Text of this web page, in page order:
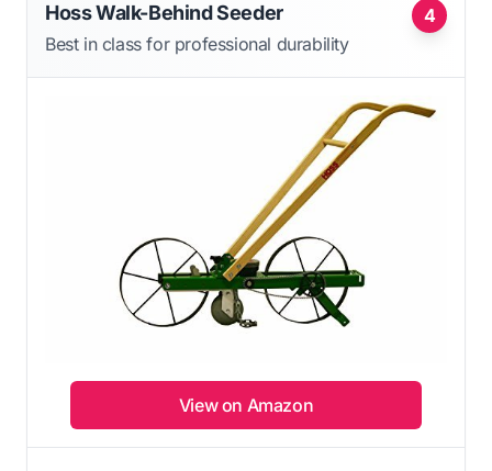
4
Hoss Walk-Behind Seeder
Best in class for professional durability
View on Amazon